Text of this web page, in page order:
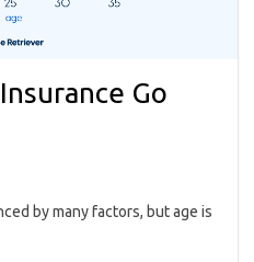
Go
by many factors, but age is